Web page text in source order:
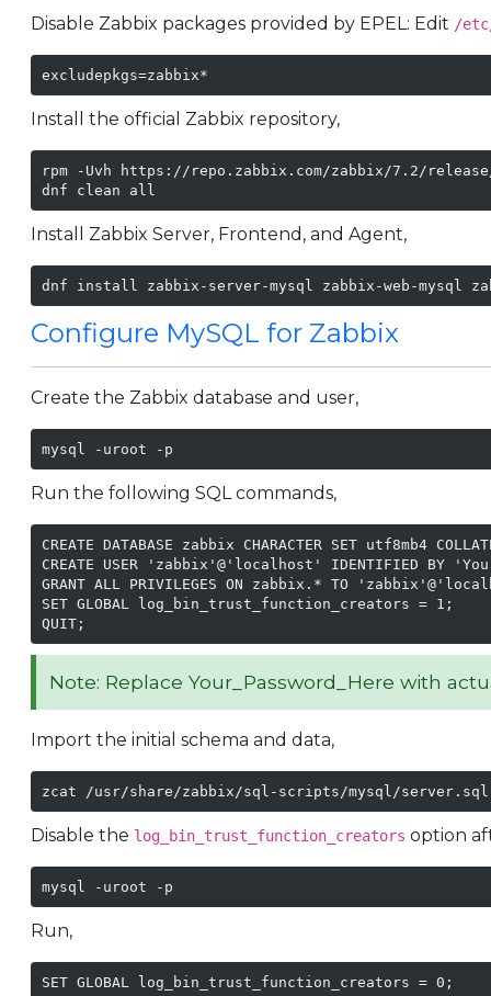
Disable Zabbix packages provided by EPEL: Edit /
excludepkgs=zabbix*
Install the official Zabbix repository,
rpm -Uvh https://repo.zabbix.com/zabbix/7.2/
dnf clean all
Install Zabbix Server, Frontend, and Agent,
dnf install zabbix-server-mysql zabbix-web-mysql
Configure MySQL for Zabbix
Create the Zabbix database and user,
mysql -uroot -p
Run the following SQL commands,
CREATE DATABASE zabbix CHARACTER SET utf8mb4
CREATE USER 'zabbix'@'localhost' IDENTIFIED BY
GRANT ALL PRIVILEGES ON zabbix.* TO
SET GLOBAL log_bin_trust_function_creators = 1;
QUIT;
Note: Replace Your_Password_Here with
Import the initial schema and data,
zcat /usr/share/zabbix/sql-scripts/mysql/
Disable the log_bin_trust_function_creators option
mysql -uroot -p
Run,
SET GLOBAL log_bin_trust_function_creators = 0;